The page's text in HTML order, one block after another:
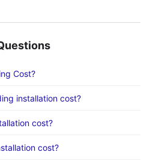
Cost?
installation cost?
cost?
cost?